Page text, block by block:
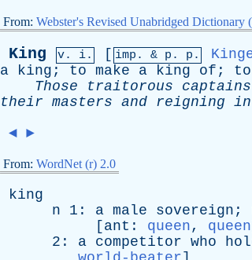
From: Webster's Revised Unabridged Dictionary
King v. i. [ imp. & p . p.
a
king ; to make a king of ; to
Those
traitorous captains
their masters and reigning in
◄ ►
From: WordNet (r) 2.0
king
n 1: a male sovereign ;
[ ant : queen, queen
2: a competitor who